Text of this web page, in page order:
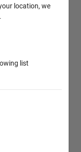
location, we
.
list